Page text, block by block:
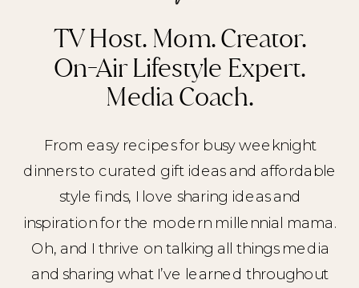
TV Host. Mom. Creator.
On-Air Lifestyle Expert.
Media Coach.
From easy recipes for busy weeknight
dinners to curated gift ideas and affordable
style finds, I love sharing ideas and
inspiration for the modern millennial mama.
Oh, and I thrive on talking all things media
and sharing what I’ve learned throughout